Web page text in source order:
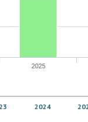
2025
2024